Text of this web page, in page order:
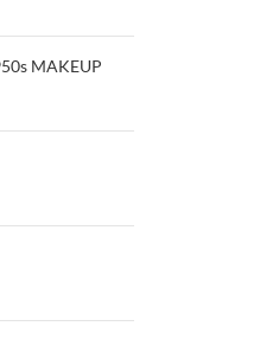
MAKEUP